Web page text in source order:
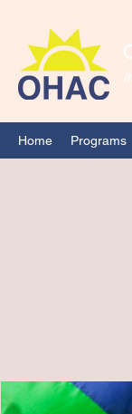
Home Programs